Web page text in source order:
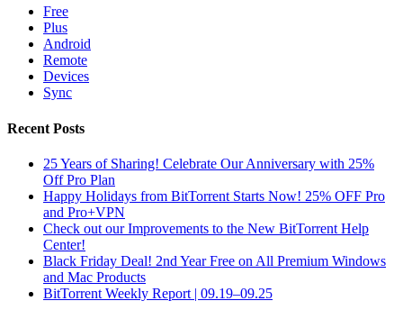
Free
Plus
Android
Remote
Devices
Sync
Recent Posts
25 Years of Sharing! Celebrate Our Anniversary with 25%
Off Pro Plan
Happy Holidays from BitTorrent Starts Now! 25% OFF Pro
and Pro+VPN
Check out our Improvements to the New BitTorrent Help
Center!
Black Friday Deal! 2nd Year Free on All Premium Windows
and Mac Products
BitTorrent Weekly Report | 09.19–09.25